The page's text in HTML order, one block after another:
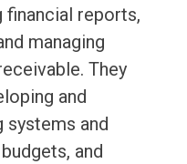
financial reports,
managing
They
and
systems and
and